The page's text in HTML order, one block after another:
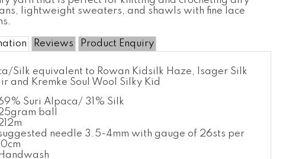
lightweight sweaters, and shawls with fine lace
Reviews Product Enquiry
Silk equivalent to Rowan Kidsilk Haze, Isager Silk
and Kremke Soul Wool Silky Kid
Suri Alpaca/ 31% Silk
ball
needle 3.5-4mm with gauge of 26sts per
10cm
Handwash